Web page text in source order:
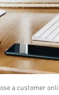
a customer